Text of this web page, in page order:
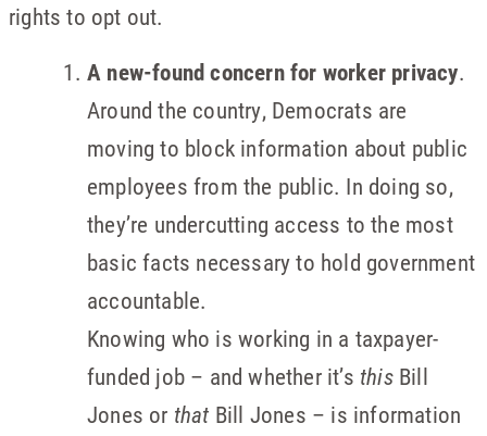
rights to opt out.
A new-found concern for worker privacy.
Around the country, Democrats are
moving to block information about public
employees from the public. In doing so,
they’re undercutting access to the most
basic facts necessary to hold government
accountable.
Knowing who is working in a taxpayer-
funded job – and whether it’s this Bill
Jones or that Bill Jones – is information